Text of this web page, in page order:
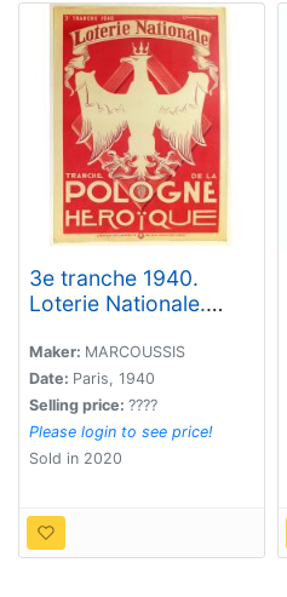
3e tranche 1940.
Loterie Nationale.
héroïque.
Maker: MARCOUSSIS
Date: Paris, 1940
Selling price: ????
Please login to see price!
Sold in 2020